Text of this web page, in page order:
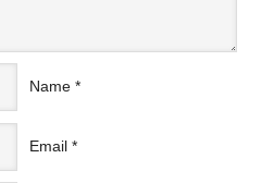
Name *
Email *